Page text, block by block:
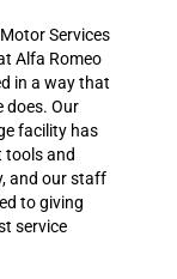
Services
Alfa Romeo
in a way that
does. Our
facility has
tools and
and our staff
to giving
service